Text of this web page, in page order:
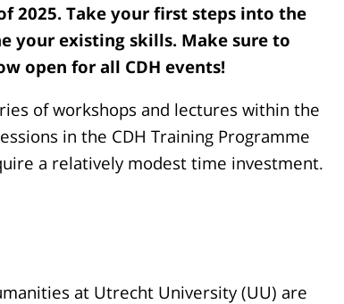
2025. Take your first steps into the
your existing skills. Make sure to
open for all CDH events!
of workshops and lectures within the
in the CDH Training Programme
a relatively modest time investment.
at Utrecht University (UU) are